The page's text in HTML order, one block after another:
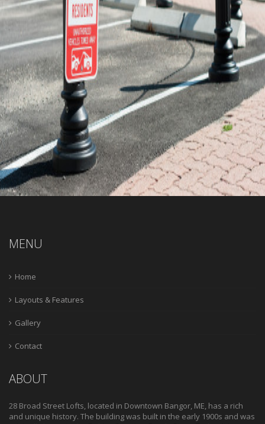
MENU
Home
Layouts & Features
Gallery
Contact
ABOUT
28 Broad Street Lofts, located in Downtown Bangor, ME, has a rich
and unique history. The building was built in the early 1900s and was